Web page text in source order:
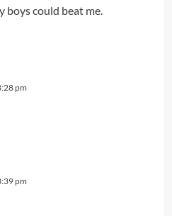
boys could beat me.
pm
pm